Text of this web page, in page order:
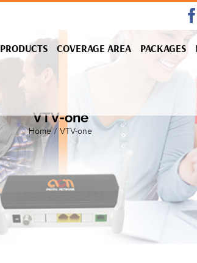
PRODUCTS COVERAGE AREA PACKAGES
VTV-one
Home / VTV-one